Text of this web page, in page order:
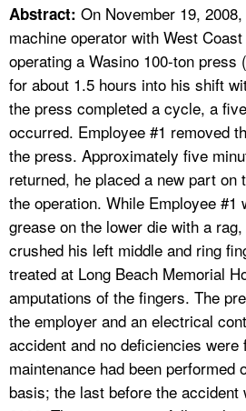
FAQ
A TO Z INDEX
LANGUAGES
Abstract: On November 19,
machine operator with West
operating a Wasino 100-ton press
for about 1.5 hours into his shift
the press completed a cycle, a
occurred. Employee #1 removed
the press. Approximately five
returned, he placed a new part on
the operation. While Employee #1
grease on the lower die with a
crushed his left middle and ring
treated at Long Beach Memorial
amputations of the fingers. The
the employer and an electrical
accident and no deficiencies were
maintenance had been performed
basis; the last before the accident